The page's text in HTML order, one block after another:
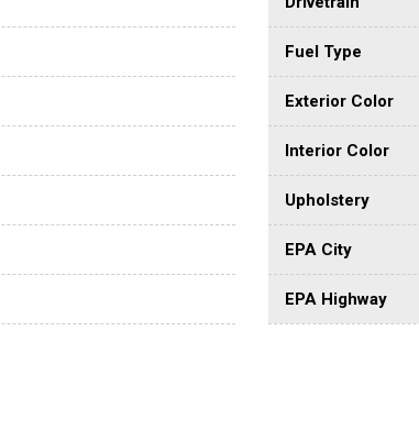
Fuel Type
Exterior Color
Interior Color
Upholstery
EPA City
EPA Highway